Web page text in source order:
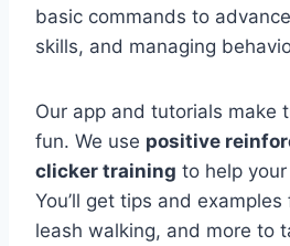
basic commands to
skills, and managing
Our app and tutorials make
fun. We use positive
clicker training to help
You’ll get tips and examples
leash walking, and more to